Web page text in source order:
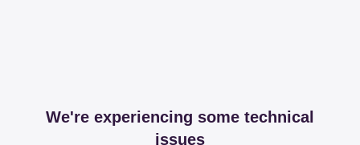
We're experiencing some technical
issues